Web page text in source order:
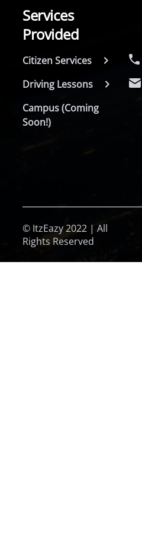
Services
Provided
Citizen Services
Driving Lessons
Campus (Coming
Soon!)
© ItzEazy 2022 | All
Rights Reserved